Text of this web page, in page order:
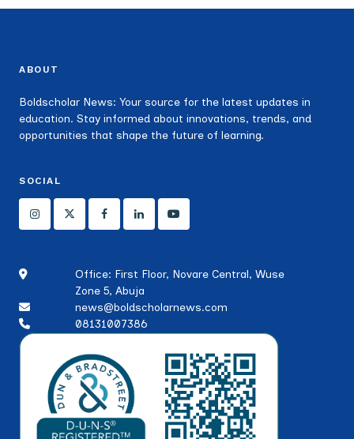
ABOUT
Boldscholar News: Your source for the latest updates in
education. Stay informed about innovations, trends, and
opportunities that shape the future of learning.
SOCIAL
Office: First Floor, Novare Central, Wuse
Zone 5, Abuja
news@boldscholarnews.com
08131007386